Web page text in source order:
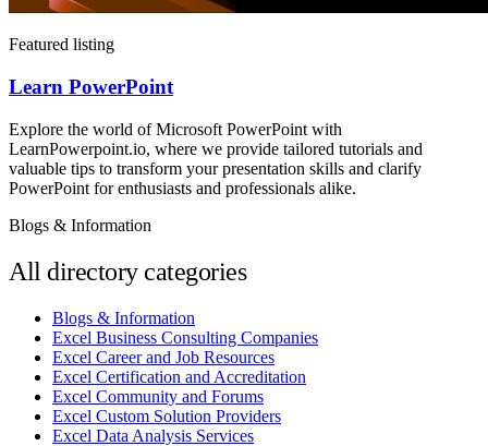
Featured listing
Learn PowerPoint
Explore the world of Microsoft PowerPoint with
LearnPowerpoint.io, where we provide tailored tutorials and
valuable tips to transform your presentation skills and clarify
PowerPoint for enthusiasts and professionals alike.
Blogs & Information
All directory categories
Blogs & Information
Excel Business Consulting Companies
Excel Career and Job Resources
Excel Certification and Accreditation
Excel Community and Forums
Excel Custom Solution Providers
Excel Data Analysis Services